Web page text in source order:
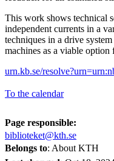
This work shows technical
independent currents in a
techniques in a drive
machines as a viable
urn.kb.se/
To the calendar
Page responsible:
biblioteket@kth.se
Belongs to: About KTH